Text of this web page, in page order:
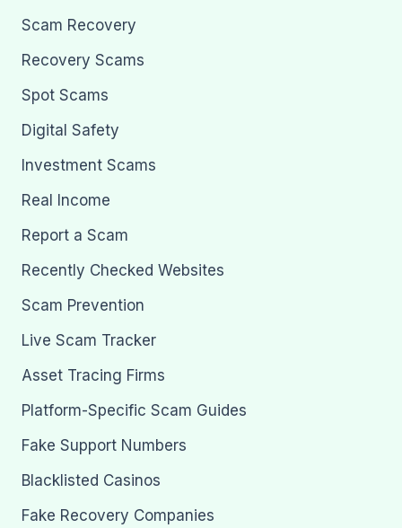
Scam Recovery
Recovery Scams
Spot Scams
Digital Safety
Investment Scams
Real Income
Report a Scam
Recently Checked Websites
Scam Prevention
Live Scam Tracker
Asset Tracing Firms
Platform-Specific Scam Guides
Fake Support Numbers
Blacklisted Casinos
Fake Recovery Companies